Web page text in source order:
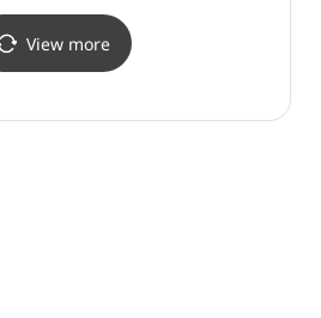
(롯데하이마트 용봉점)
View more